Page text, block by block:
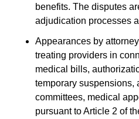
benefits. The disputes
adjudication processes
Appearances by
treating providers in
medical bills,
temporary suspensions,
committees, medical
pursuant to Article 2 of